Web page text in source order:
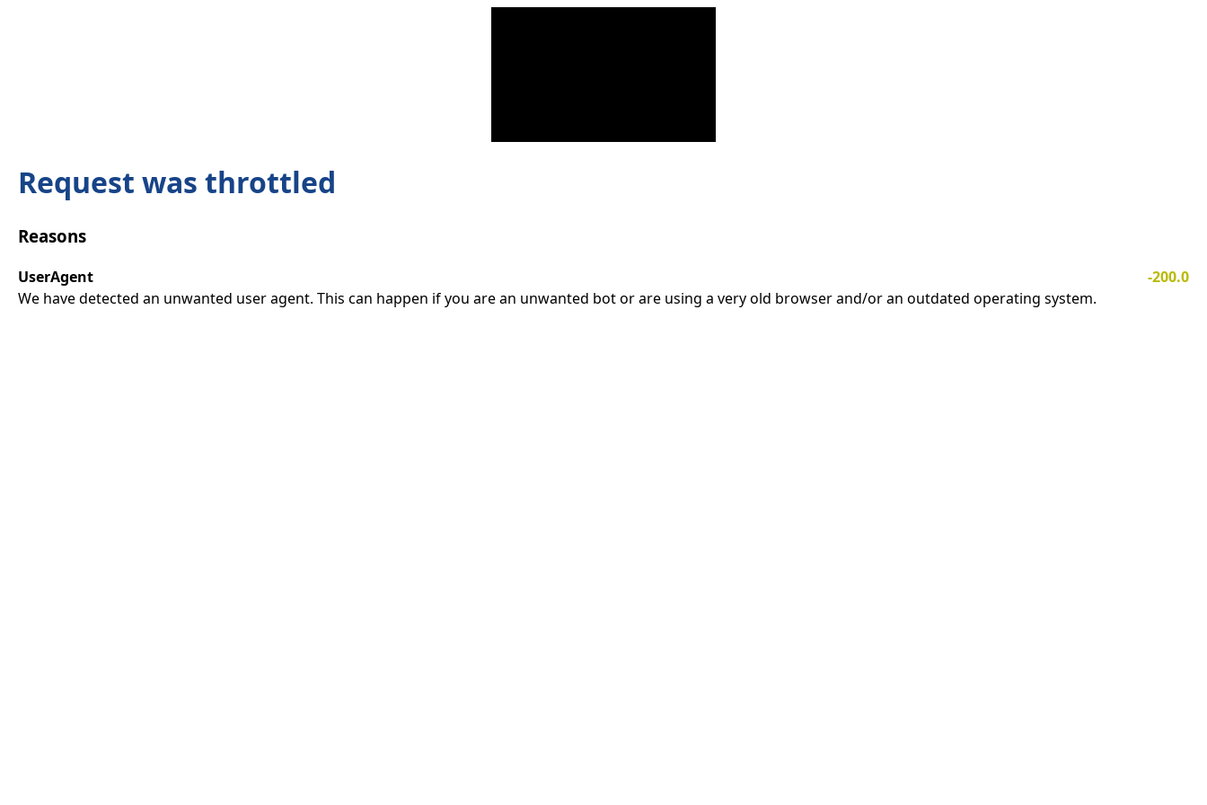
Request was throttled
Reasons
UserAgent
-200.0
We have detected an unwanted user agent. This can happen if you are an unwanted bot or are using a very old browser and/or an outdated operating system.